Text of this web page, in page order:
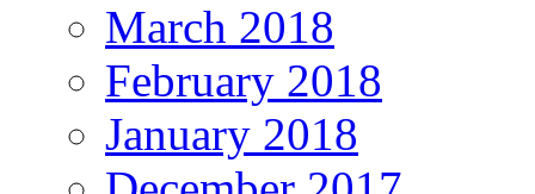
March 2018
February 2018
January 2018